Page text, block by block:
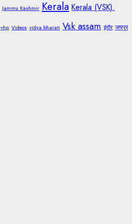
Jammu Kashmir Kerala Kerala (VSK).
vhp Videos vidya bharati Vsk assam इंदौर जयपुर